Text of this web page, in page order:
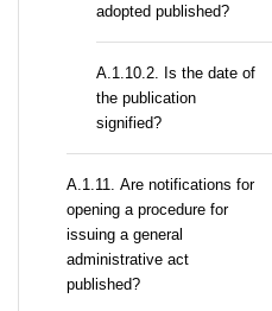
adopted published?
A.1.10.2. Is the date of
the publication
signified?
А.1.11. Are notifications for
opening a procedure for
issuing a general
administrative act
published?